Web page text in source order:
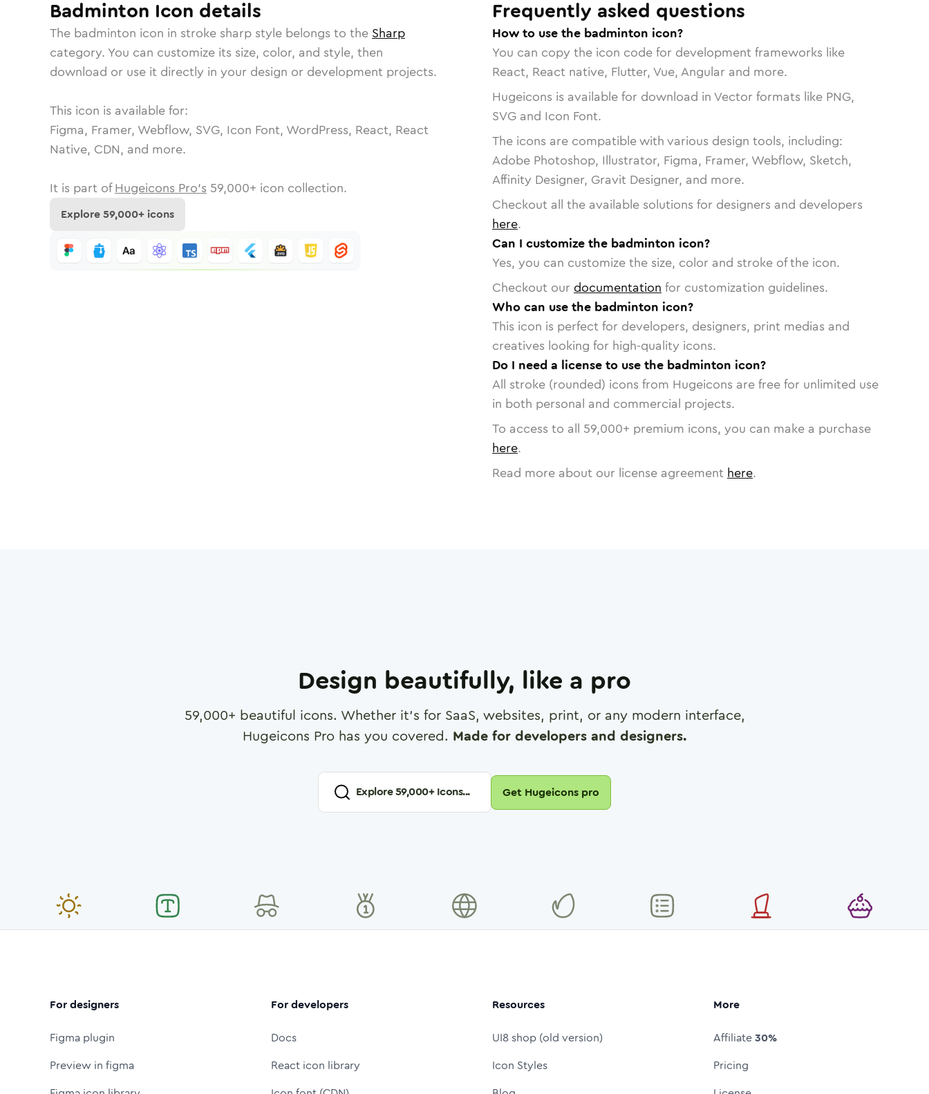
Badminton Icon details
The badminton icon in stroke sharp style belongs to the Sharp
category. You can customize its size, color, and style, then
download or use it directly in your design or development projects.
This icon is available for:
Figma, Framer, Webflow, SVG, Icon Font, WordPress, React, React
Native, CDN, and more.
It is part of Hugeicons Pro's 59,000+ icon collection.
Explore59,000+ icons
Frequently asked questions
How to use the badminton icon?
You can copy the icon code for development frameworks like
React, React native, Flutter, Vue, Angular and more.
Hugeicons is available for download in Vector formats like PNG,
SVG and Icon Font.
The icons are compatible with various design tools, including:
Adobe Photoshop, Illustrator, Figma, Framer, Webflow, Sketch,
Affinity Designer, Gravit Designer, and more.
Checkout all the available solutions for designers and developers
here.
Can I customize the badminton icon?
Yes, you can customize the size, color and stroke of the icon.
Checkout our documentation for customization guidelines.
Who can use the badminton icon?
This icon is perfect for developers, designers, print medias and
creatives looking for high-quality icons.
Do I need a license to use the badminton icon?
All stroke (rounded) icons from Hugeicons are free for unlimited use
in both personal and commercial projects.
To access to all 59,000+ premium icons, you can make a purchase
here.
Read more about our license agreement here.
Design beautifully, like a pro
59,000+ beautiful icons. Whether it's for SaaS, websites, print, or any modern interface,
Hugeicons Pro has you covered. Made for developers and designers.
Explore59,000+ Icons... Get Hugeicons pro
For designers
Figma plugin
Preview in figma
For developers
Docs
React icon library
Resources
UI8 shop (old version)
Icon Styles
More
Affiliate30%
Pricing